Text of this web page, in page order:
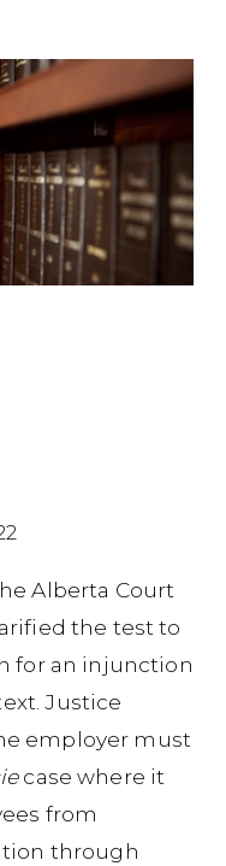
Alberta Court
the test to
for an injunction
Justice
employer must
case where it
from
through